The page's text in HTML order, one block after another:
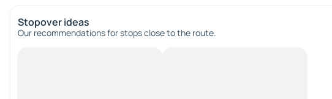
Stopover ideas
Our recommendations for stops close to the route.